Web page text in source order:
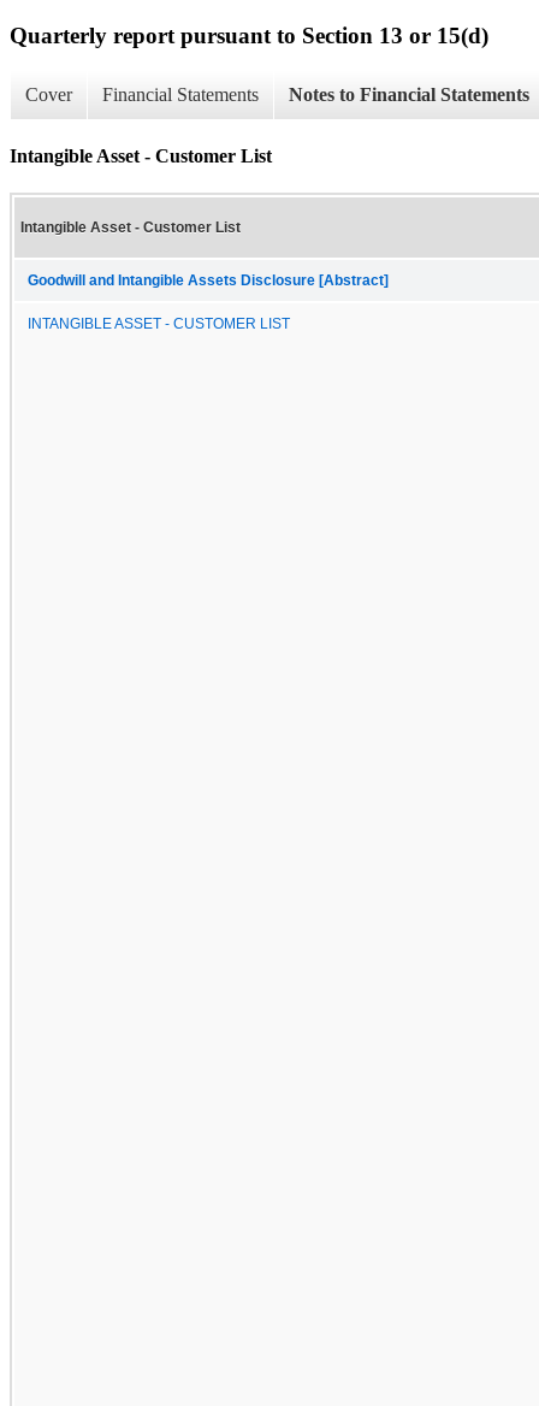
Quarterly report pursuant to Section 13 or 15(d)
Cover Financial Statements Notes to Financial Statements
Intangible Asset - Customer List
Intangible Asset - Customer List
Goodwill and Intangible Assets Disclosure [Abstract]
INTANGIBLE ASSET - CUSTOMER LIST